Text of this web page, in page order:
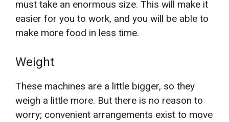
must take an enormous size. This will make it
easier for you to work, and you will be able to
make more food in less time.
Weight
These machines are a little bigger, so they
weigh a little more. But there is no reason to
worry; convenient arrangements exist to move